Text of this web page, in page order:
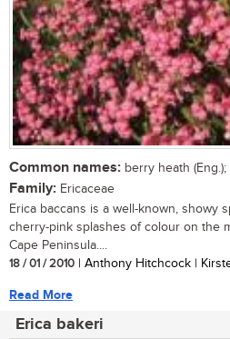
Common names: berry heath
Family: Ericaceae
Erica baccans is a well-known, showy
cherry-pink splashes of colour on the
Cape Peninsula....
18 / 01 / 2010 | Anthony Hitchcock |
Read More
Erica bakeri